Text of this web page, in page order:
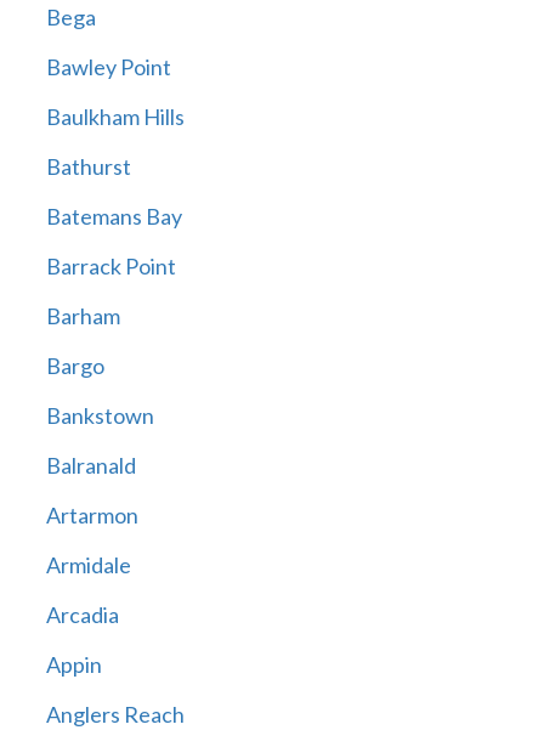
Bega
Bawley Point
Baulkham Hills
Bathurst
Batemans Bay
Barrack Point
Barham
Bargo
Bankstown
Balranald
Artarmon
Armidale
Arcadia
Appin
Anglers Reach